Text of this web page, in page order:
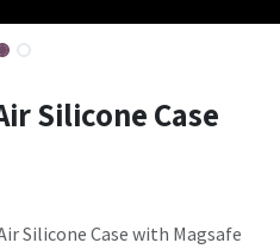
Silicone Case
Silicone Case with Magsafe